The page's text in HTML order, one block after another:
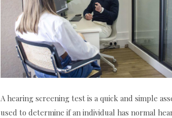
A hearing screening test is a quick and simple
used to determine if an individual has normal